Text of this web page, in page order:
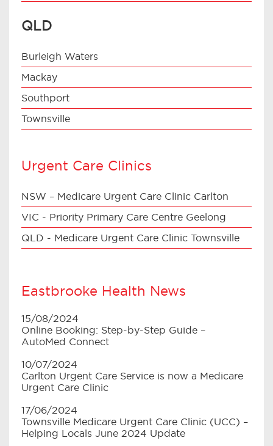
QLD
Burleigh Waters
Mackay
Southport
Townsville
Urgent Care Clinics
NSW – Medicare Urgent Care Clinic Carlton
VIC - Priority Primary Care Centre Geelong
QLD - Medicare Urgent Care Clinic Townsville
Eastbrooke Health News
15/08/2024
Online Booking: Step-by-Step Guide –
AutoMed Connect
10/07/2024
Carlton Urgent Care Service is now a Medicare
Urgent Care Clinic
17/06/2024
Townsville Medicare Urgent Care Clinic (UCC) –
Helping Locals June 2024 Update